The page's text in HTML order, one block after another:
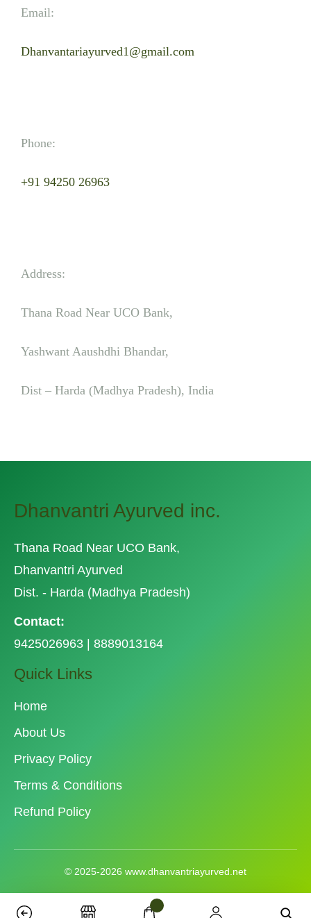
Email:
Dhanvantariayurved1@gmail.com
Phone:
+91 94250 26963
Address:
Thana Road Near UCO Bank,
Yashwant Aaushdhi Bhandar,
Dist – Harda (Madhya Pradesh), India
Dhanvantri Ayurved inc.
Thana Road Near UCO Bank,
Dhanvantri Ayurved
Dist. - Harda (Madhya Pradesh)
Contact:
9425026963 | 8889013164
Quick Links
Home
About Us
Privacy Policy
Terms & Conditions
Refund Policy
© 2025-2026 www.dhanvantriayurved.net